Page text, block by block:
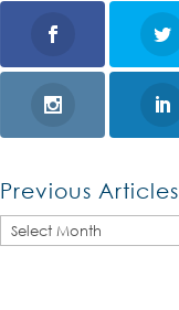
Previous Articles
Previous